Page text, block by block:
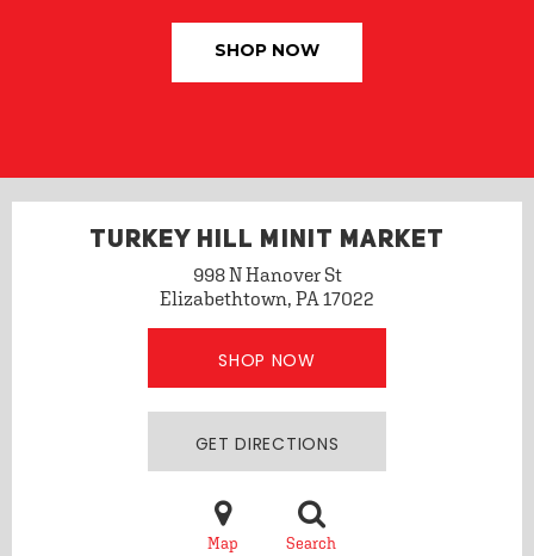
SHOP NOW
TURKEY HILL MINIT MARKET
998 N Hanover St
Elizabethtown, PA 17022
SHOP NOW
GET DIRECTIONS
Map Search